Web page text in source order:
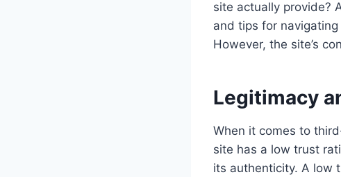
site actually provide?
and tips for
However, the site’s
Legitimacy
When it comes to
site has a low trust
its authenticity. A low